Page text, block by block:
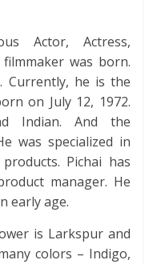
Actor, Actress,
was born.
Currently, he is the
on July 12, 1972.
Indian. And the
was specialized in
Pichai has
manager. He
early age.
is Larkspur and
colors – Indigo,